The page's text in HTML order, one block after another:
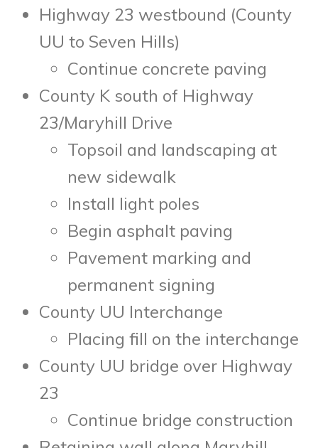
Highway 23 westbound (County
UU to Seven Hills)
Continue concrete paving
County K south of Highway
23/Maryhill Drive
Topsoil and landscaping at
new sidewalk
Install light poles
Begin asphalt paving
Pavement marking and
permanent signing
County UU Interchange
Placing fill on the interchange
County UU bridge over Highway
23
Continue bridge construction